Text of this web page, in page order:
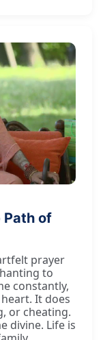
Path of
prayer
to
constantly,
It does
or cheating.
divine. Life is